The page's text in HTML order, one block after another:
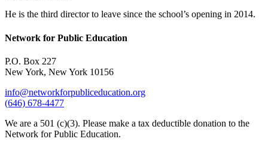
He is the third director to leave since the school’s opening in 2014.
Network for Public Education
P.O. Box 227
New York, New York 10156
info@networkforpubliceducation.org
(646) 678-4477
We are a 501 (c)(3). Please make a tax deductible donation to the
Network for Public Education.